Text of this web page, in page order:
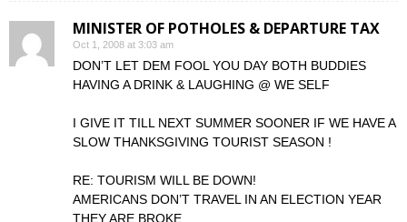
MINISTER OF POTHOLES & DEPARTURE TAX
Oct 1, 2008 at 3:03 am
DON’T LET DEM FOOL YOU DAY BOTH BUDDIES
HAVING A DRINK & LAUGHING @ WE SELF
I GIVE IT TILL NEXT SUMMER SOONER IF WE HAVE A
SLOW THANKSGIVING TOURIST SEASON !
RE: TOURISM WILL BE DOWN!
AMERICANS DON’T TRAVEL IN AN ELECTION YEAR
THEY ARE BROKE